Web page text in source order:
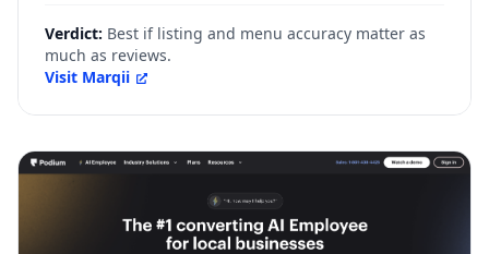
Verdict: Best if listing and menu accuracy matter as
much as reviews.
Visit Marqii